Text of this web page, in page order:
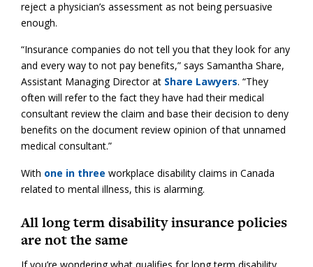
reject a physician’s assessment as not being persuasive
enough.
“Insurance companies do not tell you that they look for any
and every way to not pay benefits,” says Samantha Share,
Assistant Managing Director at Share Lawyers. “They
often will refer to the fact they have had their medical
consultant review the claim and base their decision to deny
benefits on the document review opinion of that unnamed
medical consultant.”
With one in three workplace disability claims in Canada
related to mental illness, this is alarming.
All long term disability insurance policies
are not the same